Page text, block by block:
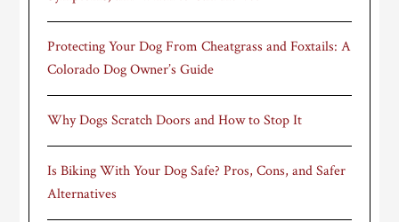
Protecting Your Dog From Cheatgrass and Foxtails: A
Colorado Dog Owner’s Guide
Why Dogs Scratch Doors and How to Stop It
Is Biking With Your Dog Safe? Pros, Cons, and Safer
Alternatives